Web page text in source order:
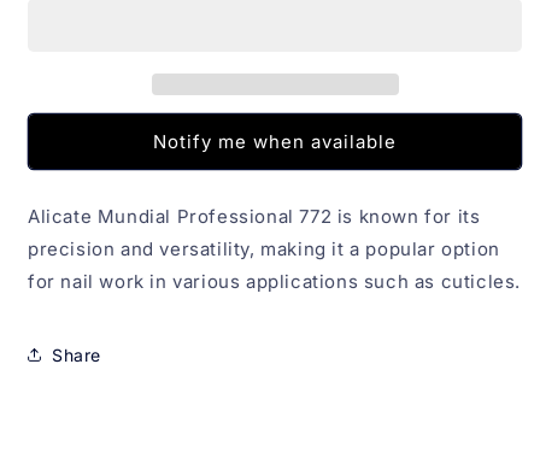
Notify me when available
Alicate Mundial Professional 772 is known for its
precision and versatility, making it a popular option
for nail work in various applications such as cuticles.
Share